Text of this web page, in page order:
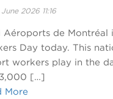
2026 11:16
Aéroports de
Day today. This
workers play in the
[…]
More